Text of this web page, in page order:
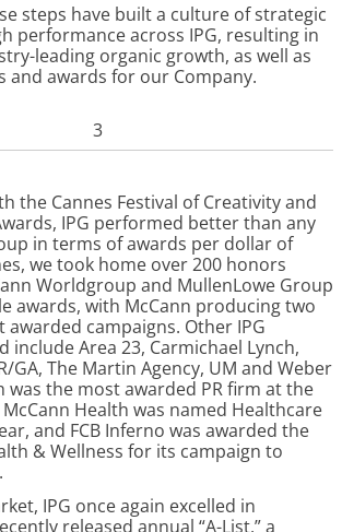
steps have built a culture of strategic
performance across IPG, resulting in
leading organic growth, as well as
and awards for our Company.
3
the Cannes Festival of Creativity and
IPG performed better than any
in terms of awards per dollar of
we took home over 200 honors
Worldgroup and MullenLowe Group
awards, with McCann producing two
campaigns. Other IPG
include Area 23, Carmichael Lynch,
GA, The Martin Agency, UM and Weber
was the most awarded PR firm at the
Health was named Healthcare
and FCB Inferno was awarded the
& Wellness for its campaign to
IPG once again excelled in
released annual “A-List,” a